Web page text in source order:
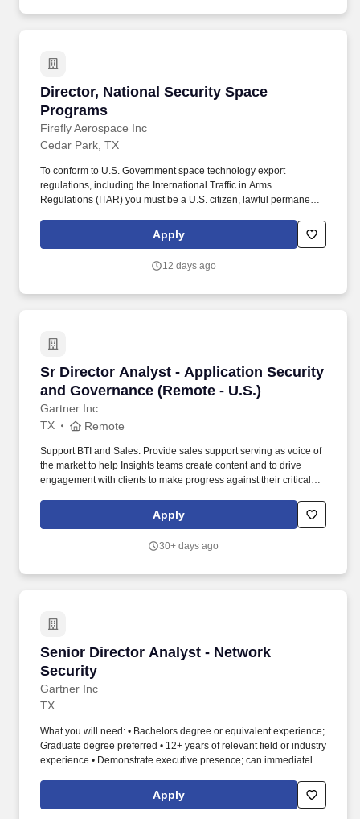
Director, National Security Space
Programs
Firefly Aerospace Inc
Director, National Security Space Programs
Cedar Park, TX
To conform to U.S. Government space technology export
regulations, including the International Traffic in Arms
Regulations (ITAR) you must be a U.S. citizen, lawful permanent
1324b(a)(3), or eligible to obtain the required authorizations from
the U.S. Department of State. Firefly offers outstanding benefits for
plans with low plan deductibles, parental leave, educational
Apply
12 days ago
Sr Director Analyst - Application Security
and Governance (Remote - U.S.)
Gartner Inc
Sr Director Analyst - Application Security and
TX Remote
Support BTI and Sales: Provide sales support serving as voice of
the market to help Insights teams create content and to drive
engagement with clients to make progress against their critical
with CIOs (or 'Heads of IT') and business leaders on developing
application security strategies with delivering business value (i.e.,
and application teams, relationship management with the
Apply
30+ days ago
Senior Director Analyst - Network
Security
Gartner Inc
Senior Director Analyst - Network Security
TX
What you will need: • Bachelors degree or equivalent experience;
Graduate degree preferred • 12+ years of relevant field or industry
experience • Demonstrate executive presence; can immediately
Strong organizational skills; ability to work under tight deadlines
and produce high quality deliverables • Demonstrate excellence
Apply